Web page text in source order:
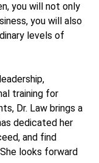
you will not only
you will also
levels of
training for
Dr. Law brings a
dedicated her
and find
looks forward